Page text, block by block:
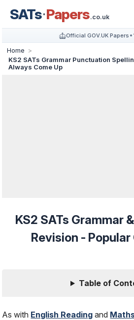
SATs Papers.co.uk
Official GOV.UK Papers
Home
KS2 SATs Grammar Punctuation
Always Come Up
KS2 SATs Grammar
Revision -
Table of
As with English Reading and